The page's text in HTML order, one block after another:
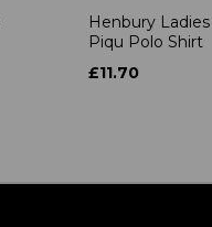
Henbury
Piqu Polo Shirt
£11.70